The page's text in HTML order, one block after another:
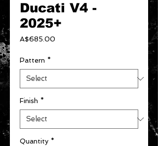
Ducati V4 -
2025+
A$685.00
Pattern *
Finish *
Quantity *